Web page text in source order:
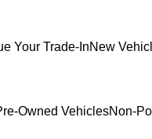
Your Trade-InNew
Owned VehiclesNon-